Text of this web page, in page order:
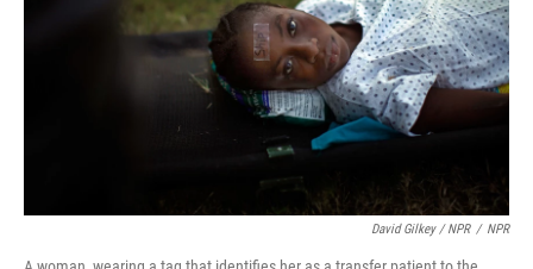
David Gilkey / NPR / NPR